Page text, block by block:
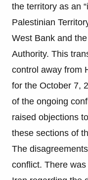
the territory as an
Palestinian
West Bank and
Authority. This
control away from
for the October 7,
of the ongoing
raised objections
these sections of
The
conflict. There